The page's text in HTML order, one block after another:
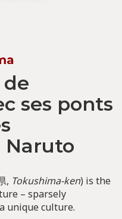
ses ponts
Naruto
, Tokushima-ken) is the
– sparsely
unique culture.